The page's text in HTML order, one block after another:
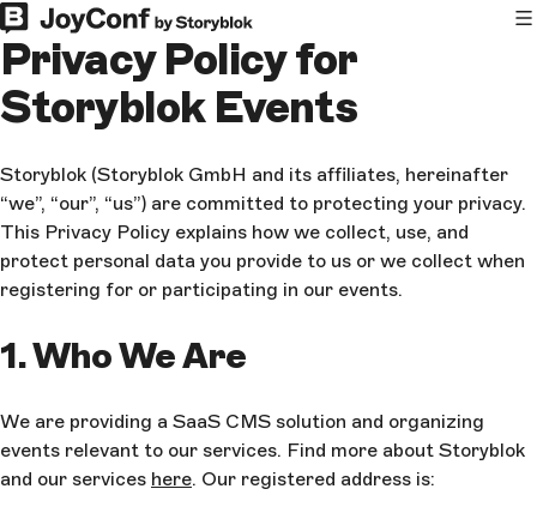
Privacy Policy for
Storyblok Events
Storyblok (Storyblok GmbH and its affiliates, hereinafter
“we”, “our”, “us”) are committed to protecting your privacy.
This Privacy Policy explains how we collect, use, and
protect personal data you provide to us or we collect when
registering for or participating in our events.
1. Who We Are
We are providing a SaaS CMS solution and organizing
events relevant to our services. Find more about Storyblok
and our services here. Our registered address is: